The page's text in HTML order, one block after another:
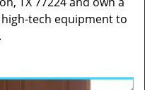
tech equipment to